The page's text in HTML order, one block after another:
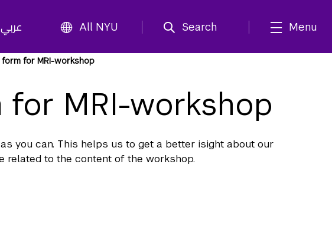
عربي All NYU Search Menu
for MRI-workshop
MRI-workshop
you can. This helps us to get a better isight about our
related to the content of the workshop.